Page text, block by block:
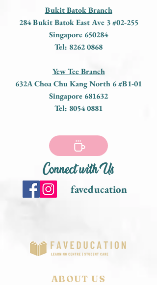
Bukit Batok Branch
284 Bukit Batok East Ave 3 #02-255
Singapore 650284
Tel: 8262 0868
Yew Tee Branch
632A Choa Chu Kang North 6 #B1-01
Singapore 681632
Tel: 8054 0881
Connect with Us
faveducation
ABOUT US